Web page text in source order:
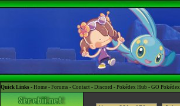
Quick Links - Home - Forums - Contact - Discord - Pokédex Hub - GO Pokédex